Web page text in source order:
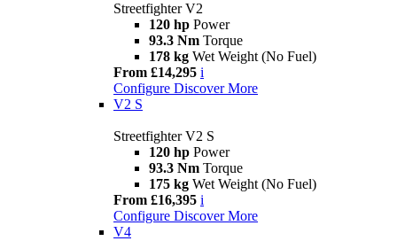
Streetfighter V2
120 hp Power
93.3 Nm Torque
178 kg Wet Weight (No Fuel)
From £14,295 i
Configure Discover More
V2 S
Streetfighter V2 S
120 hp Power
93.3 Nm Torque
175 kg Wet Weight (No Fuel)
From £16,395 i
Configure Discover More
V4